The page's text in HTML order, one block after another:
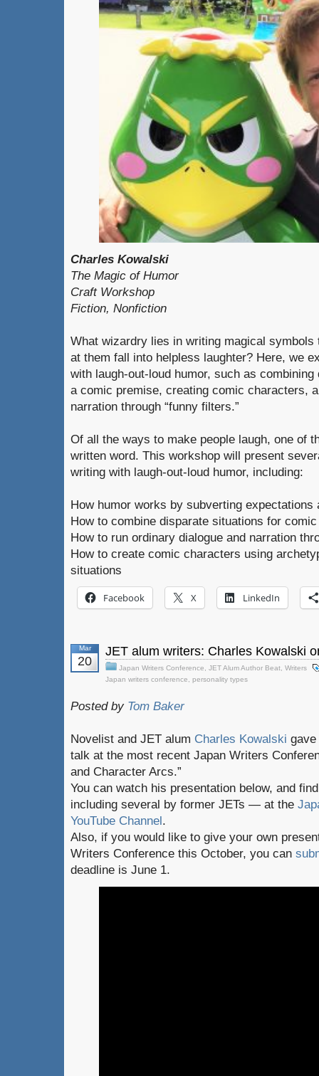
Charles Kowalski
The Magic of Humor
Craft Workshop
Fiction, Nonfiction
What wizardry lies in writing magical symbols
at them fall into helpless laughter? Here, we
with laugh-out-loud humor, such as
a comic premise, creating comic characters,
narration through “funny filters.”
Of all the ways to make people laugh, one of
written word. This workshop will present
writing with laugh-out-loud humor, including:
How humor works by subverting expectations
How to combine disparate situations for
How to run ordinary dialogue and narration
How to create comic characters using
situations
Facebook X LinkedIn
Mar
20
JET alum writers: Charles Kowalski
Japan Writers Conference JET Alum Author Beat Writers
Japan writers conference
personality types
Posted by Tom Baker
Novelist and JET alum Charles Kowalski
talk at the most recent Japan Writers
and Character Arcs.”
You can watch his presentation below, and
including several by former JETs — at the
YouTube Channel.
Also, if you would like to give your own
Writers Conference this October, you can
deadline is June 1.